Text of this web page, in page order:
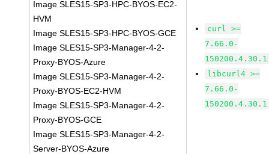
Image SLES15-SP3-HPC-BYOS-EC2-
HVM
Image SLES15-SP3-HPC-BYOS-GCE
Image SLES15-SP3-Manager-4-2-
Proxy-BYOS-Azure
Image SLES15-SP3-Manager-4-2-
Proxy-BYOS-EC2-HVM
Image SLES15-SP3-Manager-4-2-
Proxy-BYOS-GCE
Image SLES15-SP3-Manager-4-2-
Server-BYOS-Azure
curl >=
7.66.0-
150200.4.30.1
libcurl4 >=
7.66.0-
150200.4.30.1